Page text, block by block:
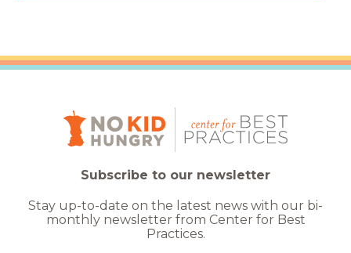
Subscribe to our newsletter
Stay up-to-date on the latest news with our bi-
monthly newsletter from Center for Best
Practices.